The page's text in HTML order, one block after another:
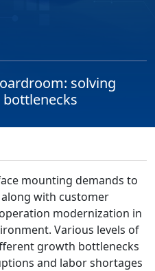
solving
mounting demands to
with customer
modernization in
Various levels of
growth bottlenecks
and labor shortages